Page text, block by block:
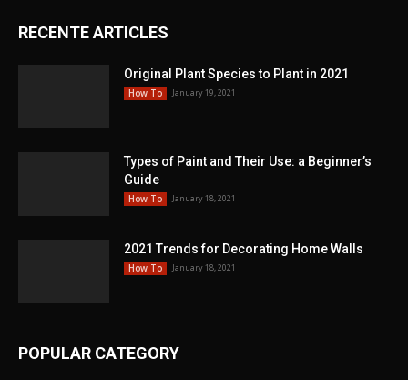
RECENTE ARTICLES
Original Plant Species to Plant in 2021
How To January 19, 2021
Types of Paint and Their Use: a Beginner’s
Guide
How To January 18, 2021
2021 Trends for Decorating Home Walls
How To January 18, 2021
POPULAR CATEGORY